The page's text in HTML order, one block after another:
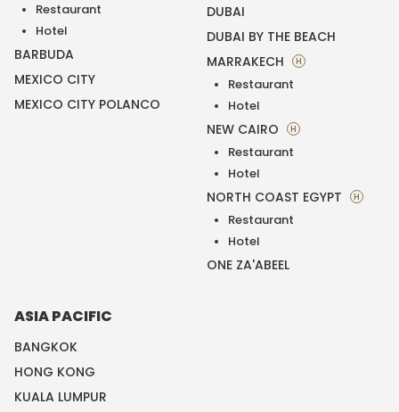
Restaurant
Hotel
BARBUDA
MEXICO CITY
MEXICO CITY POLANCO
DUBAI
DUBAI BY THE BEACH
MARRAKECH
H
Restaurant
Hotel
NEW CAIRO H
Restaurant
Hotel
NORTH COAST EGYPT H
Restaurant
Hotel
ONE ZA'ABEEL
ASIA PACIFIC
BANGKOK
HONG KONG
KUALA LUMPUR